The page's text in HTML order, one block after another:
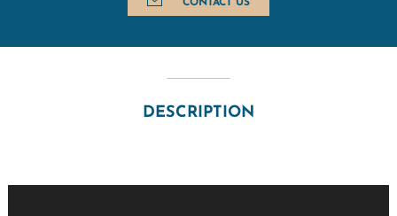
DESCRIPTION